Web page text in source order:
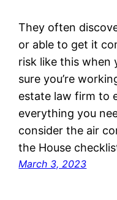
They often
or able to get it
risk like this when
sure you’re
estate law firm to
everything you
consider the air
the House
March 3, 2023